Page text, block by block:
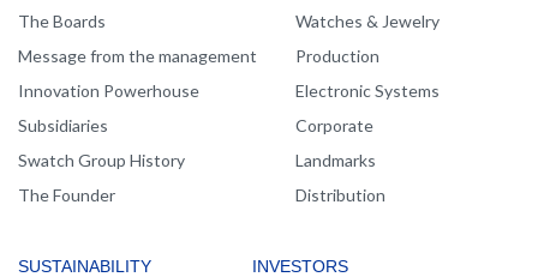
NAVIGATION
The Boards
Message from the management
Innovation Powerhouse
Subsidiaries
Swatch Group History
The Founder
Watches & Jewelry
Production
Electronic Systems
Corporate
Landmarks
Distribution
SUSTAINABILITY INVESTORS